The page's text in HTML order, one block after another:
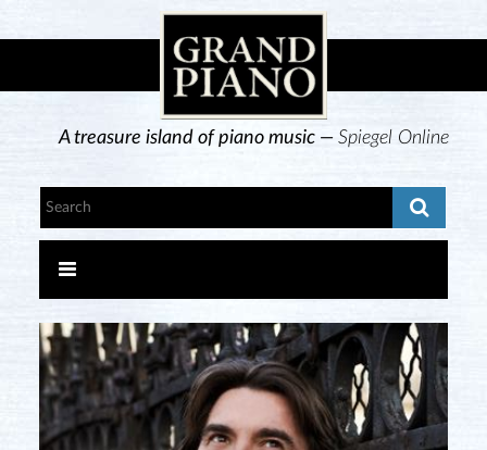
A treasure island of piano music —Spiegel Online